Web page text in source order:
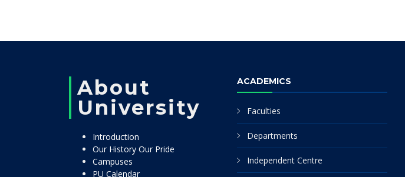
About
University
Introduction
Our History Our Pride
Campuses
PU Calendar
ACADEMICS
Faculties
Departments
Independent Centre